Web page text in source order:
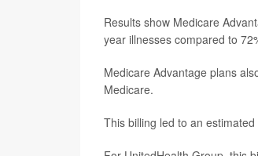
Results show Medicare
year illnesses compared to
Medicare Advantage plans
Medicare.
This billing led to an